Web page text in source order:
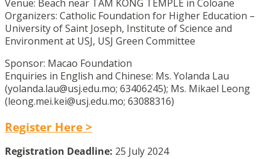
Venue: Beach near TAM KONG TEMPLE in Coloane
Organizers: Catholic Foundation for Higher Education –
University of Saint Joseph, Institute of Science and
Environment at USJ, USJ Green Committee
Sponsor: Macao Foundation
Enquiries in English and Chinese: Ms. Yolanda Lau
(yolanda.lau@usj.edu.mo; 63406245); Ms. Mikael Leong
(leong.mei.kei@usj.edu.mo; 63088316)
Register Here >
Registration Deadline: 25 July 2024